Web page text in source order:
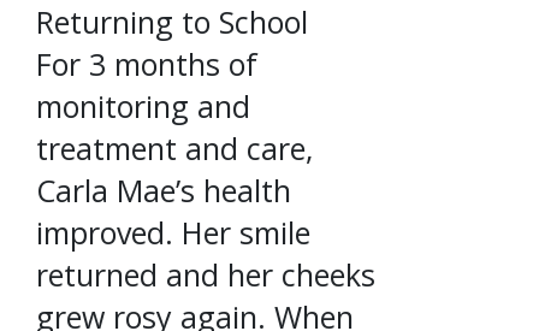
Returning to School
For 3 months of
monitoring and
treatment and care,
Carla Mae’s health
improved. Her smile
returned and her cheeks
grew rosy again. When